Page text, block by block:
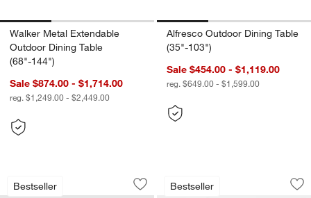
Walker Metal Extendable
Outdoor Dining Table
(68"-144")
Sale $874.00 - $1,714.00
reg. $1,249.00 - $2,449.00
Alfresco Outdoor Dining Table
(35"-103")
Sale $454.00 - $1,119.00
reg. $649.00 - $1,599.00
Bestseller
Walker Metal Outdoor Swivel
Carousel showing item 1 through 1 of 4
Save to Favorites
Walker Metal Outdoor Swivel Lounge
Bestseller
Alma Acrylic
Carousel showing item 1 through